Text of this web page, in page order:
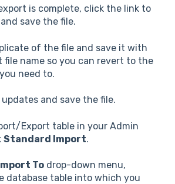
is complete, click the link to
save the file.
of the file and save it with
file name so you can revert to the
need to.
updates and save the file.
Export table in your Admin
Standard Import.
To drop-down menu,
database table into which you